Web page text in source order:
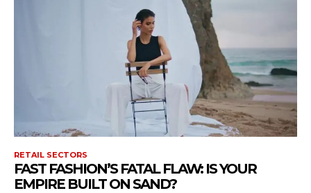
RETAIL SECTORS
FAST FASHION’S FATAL FLAW: IS YOUR
EMPIRE BUILT ON SAND?